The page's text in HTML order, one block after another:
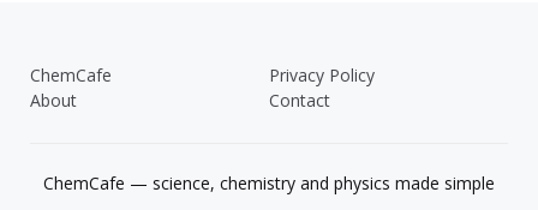
ChemCafe
Privacy Policy
About
Contact
ChemCafe — science, chemistry and physics made simple